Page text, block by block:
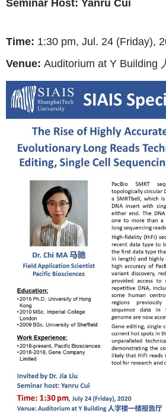
Seminar Host: Yanru Cui
Time: 1:30 pm, Jul. 24 (Friday),
Venue: Auditorium at Y Building